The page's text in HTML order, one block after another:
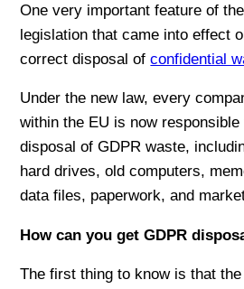
One very important feature of
legislation that came into effect
correct disposal ofconfidential
Under the new law, every
within the EU is now
disposal of GDPR waste,
hard drives, old computers,
data files, paperwork, and
How can you get GDPR
The first thing to know is that